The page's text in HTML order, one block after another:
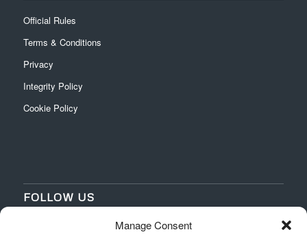
Manage Consent
Official Rules
Terms & Conditions
Privacy
Integrity Policy
Cookie Policy
FOLLOW US